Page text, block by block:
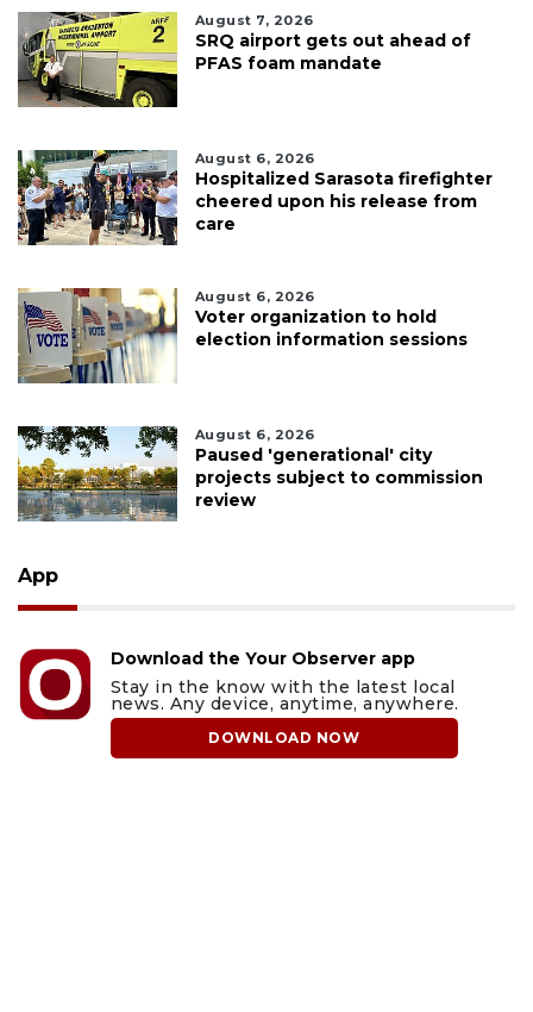
August 7, 2026
SRQ airport gets out ahead of
PFAS foam mandate
August 6, 2026
Hospitalized Sarasota firefighter
cheered upon his release from
care
August 6, 2026
Voter organization to hold
election information sessions
August 6, 2026
Paused 'generational' city
projects subject to commission
review
App
Download the Your Observer app
Stay in the know with the latest local
news. Any device, anytime, anywhere.
DOWNLOAD NOW